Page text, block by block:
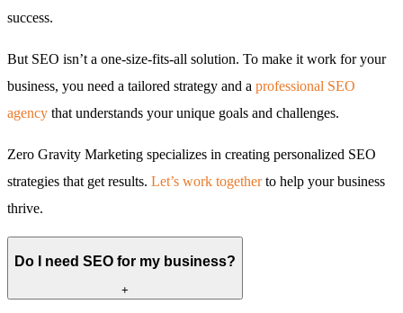
success.
But SEO isn’t a one-size-fits-all solution. To make it work for your
business, you need a tailored strategy and a professional SEO
agency that understands your unique goals and challenges.
Zero Gravity Marketing specializes in creating personalized SEO
strategies that get results. Let’s work togetherto help your business
thrive.
Do I need SEO for my business?
+